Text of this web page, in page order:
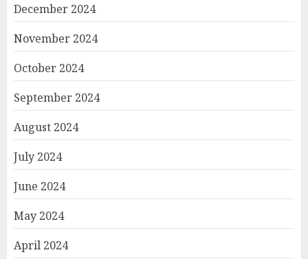
December 2024
November 2024
October 2024
September 2024
August 2024
July 2024
June 2024
May 2024
April 2024